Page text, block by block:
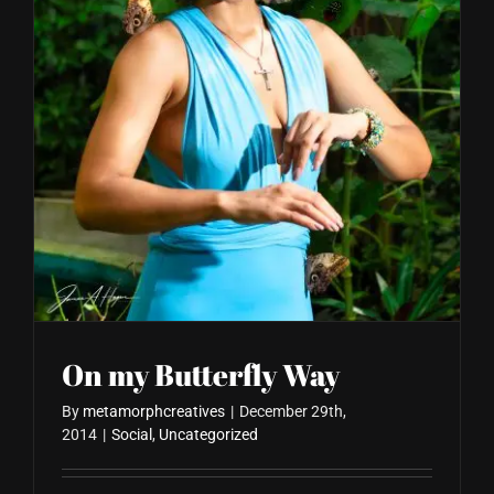
Blog
On my Butterfly Way
By metamorphcreatives | December 29th,
2014 | Social, Uncategorized